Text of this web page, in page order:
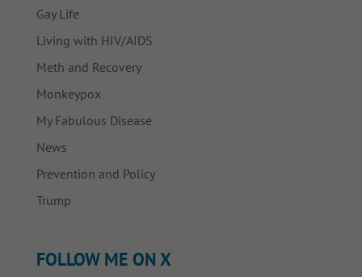
Gay Life
Living with HIV/AIDS
Meth and Recovery
Monkeypox
My Fabulous Disease
News
Prevention and Policy
Trump
FOLLOW ME ON X